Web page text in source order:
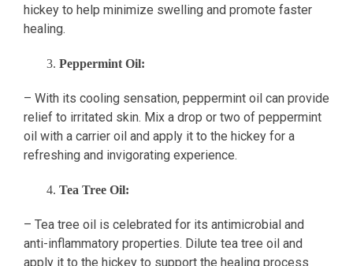
hickey to help minimize swelling and promote faster
healing.
Peppermint Oil:
– With its cooling sensation, peppermint oil can provide
relief to irritated skin. Mix a drop or two of peppermint
oil with a carrier oil and apply it to the hickey for a
refreshing and invigorating experience.
Tea Tree Oil:
– Tea tree oil is celebrated for its antimicrobial and
anti-inflammatory properties. Dilute tea tree oil and
apply it to the hickey to support the healing process